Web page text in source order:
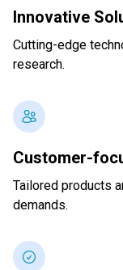
Innovative
Cutting-edge
research.
Customer-
Tailored products
demands.